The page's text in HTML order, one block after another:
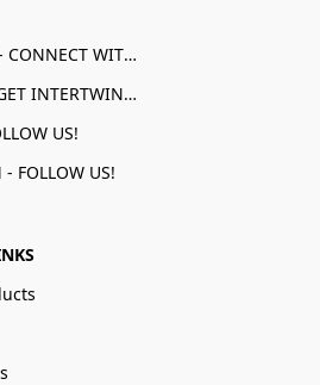
FACEBOOK - CONNECT WITH US!
THREADS - GET INTERTWINED!
US!
FOLLOW US!